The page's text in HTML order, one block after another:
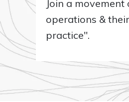
Join a
operations &
practice".